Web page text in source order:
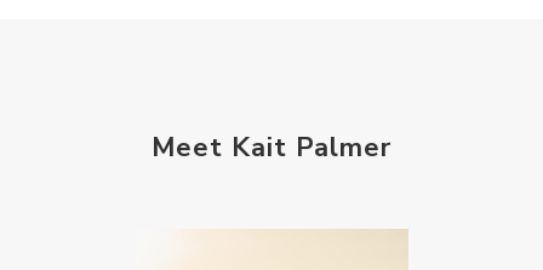
Meet Kait Palmer